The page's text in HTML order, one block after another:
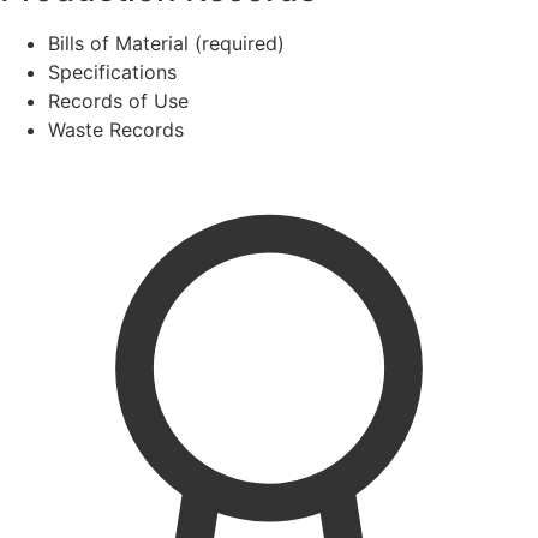
Bills of Material (required)
Specifications
Records of Use
Waste Records